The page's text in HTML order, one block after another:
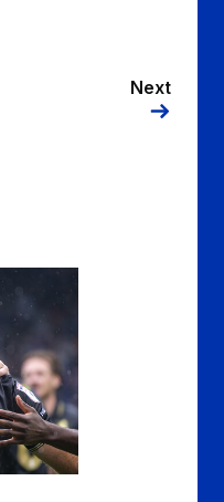
Next